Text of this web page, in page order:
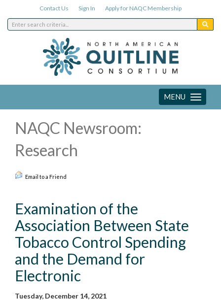
Contact Us Sign In Apply for NAQC Membership
Toggle
navigation
MENU
NAQC Newsroom:
Research
Email to a Friend
Examination of the
Association Between State
Tobacco Control Spending
and the Demand for
Electronic
Tuesday, December 14, 2021